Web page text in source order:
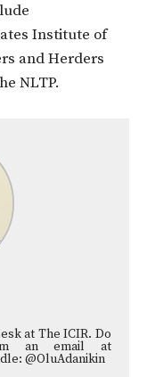
Institute of
and Herders
NLTP.
at The ICIR. Do
an email at
@OluAdanikin